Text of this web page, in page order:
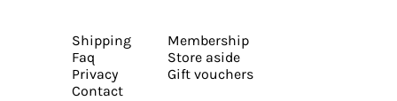
Shipping
Faq
Privacy
Contact
Membership
Store aside
Gift vouchers